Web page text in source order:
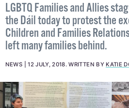
LGBTQ Families and Allies
the Dáil today to protest the
Children and Families
left many families behind.
NEWS 12 JULY, 2018.WRITTEN BY KATIE